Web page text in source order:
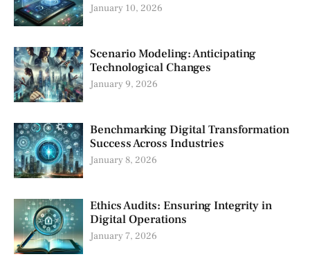
January 10, 2026
Scenario Modeling: Anticipating
Technological Changes
January 9, 2026
Benchmarking Digital Transformation
Success Across Industries
January 8, 2026
Ethics Audits: Ensuring Integrity in
Digital Operations
January 7, 2026